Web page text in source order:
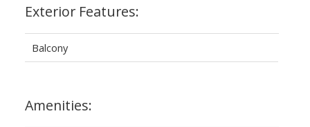
Exterior Features:
Balcony
Amenities: